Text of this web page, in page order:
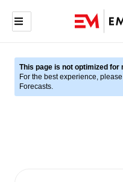
This page is not optimized for
For the best experience,
Forecasts.